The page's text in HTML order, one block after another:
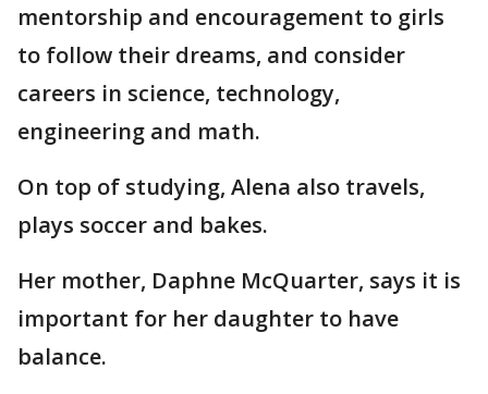
mentorship and encouragement to girls
to follow their dreams, and consider
careers in science, technology,
engineering and math.
On top of studying, Alena also travels,
plays soccer and bakes.
Her mother, Daphne McQuarter, says it is
important for her daughter to have
balance.